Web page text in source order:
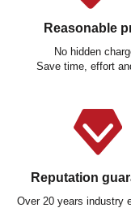
Reasonable
No hidden
Save time, effort
Reputation
Over 20 years industry